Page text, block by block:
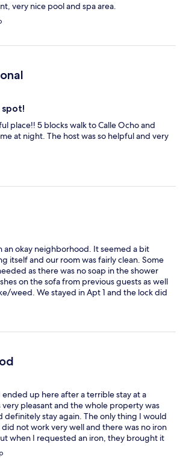
very nice pool and spa area.
place!! 5 blocks walk to Calle Ocho and
at night. The host was so helpful and very
an okay neighborhood. It seemed a bit
itself and our room was fairly clean. Some
as there was no soap in the shower
on the sofa from previous guests as well
weed. We stayed in Apt 1 and the lock did
to leave our door unlocked when we
lock did no want to lock.
up here after a terrible stay at a
very pleasant and the whole property was
definitely stay again. The only thing I would
not work very well and there was no iron
when I requested an iron, they brought it